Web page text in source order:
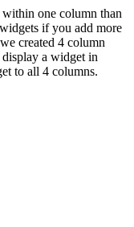
one column than
if you add more
created 4 column
a widget in
to all 4 columns.